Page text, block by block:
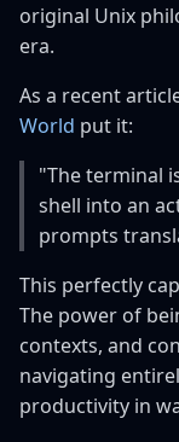
original Unix
era.
As a recent
World put it:
"The terminal
shell into an
prompts
This perfectly
The power of
contexts, and
navigating
productivity in